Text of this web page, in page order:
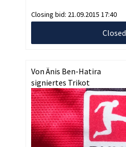
Closing bid: 21.09.2015 17:40
Closed
Von Änis Ben-Hatira
signiertes Trikot